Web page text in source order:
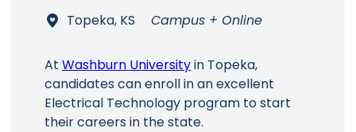
Topeka, KS Campus + Online
At Washburn Universityin Topeka,
candidates can enroll in an excellent
Electrical Technology program to start
their careers in the state.